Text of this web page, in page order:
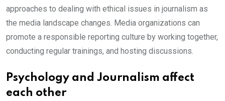
approaches to dealing with ethical issues in journalism as
the media landscape changes. Media organizations can
promote a responsible reporting culture by working together,
conducting regular trainings, and hosting discussions.
Psychology and Journalism affect
each other